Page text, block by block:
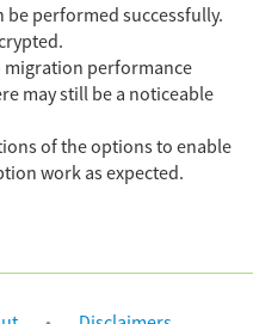
performed successfully.
migration performance
may still be a noticeable
of the options to enable
work as expected.